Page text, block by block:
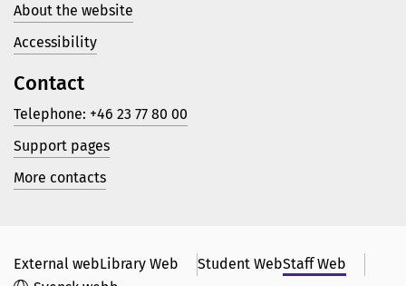
About the website
Accessibility
Contact
Telephone: +46 23 77 80 00
Support pages
More contacts
External webLibrary Web Student WebStaff Web